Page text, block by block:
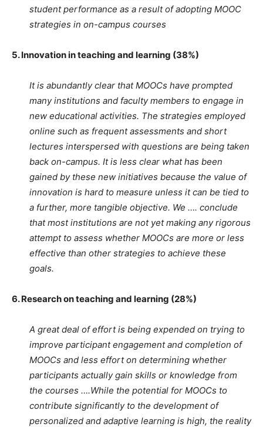
student performance as a result of adopting MOOC
strategies in on-campus courses
5. Innovation in teaching and learning (38%)
It is abundantly clear that MOOCs have prompted
many institutions and faculty members to engage in
new educational activities. The strategies employed
online such as frequent assessments and short
lectures interspersed with questions are being taken
back on-campus. It is less clear what has been
gained by these new initiatives because the value of
innovation is hard to measure unless it can be tied to
a further, more tangible objective. We …. conclude
that most institutions are not yet making any rigorous
attempt to assess whether MOOCs are more or less
effective than other strategies to achieve these
goals.
6. Research on teaching and learning (28%)
A great deal of effort is being expended on trying to
improve participant engagement and completion of
MOOCs and less effort on determining whether
participants actually gain skills or knowledge from
the courses ….While the potential for MOOCs to
contribute significantly to the development of
personalized and adaptive learning is high, the reality